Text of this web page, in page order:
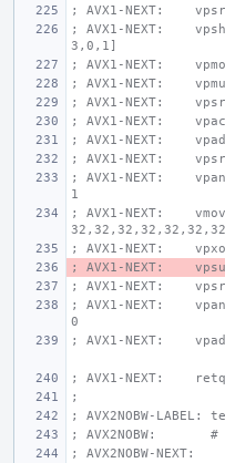
; AVX1-NEXT:
; AVX1-NEXT:
3,0,1]
; AVX1-NEXT:
; AVX1-NEXT:
; AVX1-NEXT:
; AVX1-NEXT:
; AVX1-NEXT:
; AVX1-NEXT:
; AVX1-NEXT:
1
; AVX1-NEXT:
; AVX1-NEXT:    vpxor
; AVX1-NEXT:
; AVX1-NEXT:
; AVX1-NEXT:
0
; AVX1-NEXT:
; AVX1-NEXT:    retq
;
; AVX2NOBW-LABEL:
; AVX2NOBW:       #
; AVX2NOBW-NEXT: